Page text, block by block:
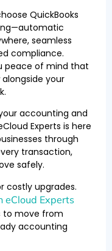
QuickBooks
seamless
compliance.
peace of mind that
your
accounting and
Experts is here
through
transaction,
safely.
costly upgrades.
eCloud Experts
to move from
accounting